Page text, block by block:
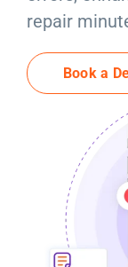
repair
Book a